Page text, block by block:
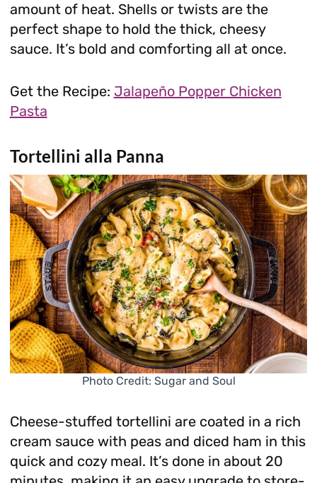
amount of heat. Shells or twists are the
perfect shape to hold the thick, cheesy
sauce. It’s bold and comforting all at once.
Get the Recipe: Jalapeño Popper Chicken
Pasta
Tortellini alla Panna
Photo Credit: Sugar and Soul
Cheese-stuffed tortellini are coated in a rich
cream sauce with peas and diced ham in this
quick and cozy meal. It’s done in about 20